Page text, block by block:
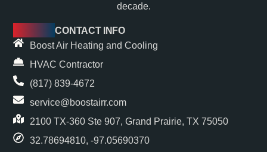
decade.
CONTACT INFO
Boost Air Heating and Cooling
HVAC Contractor
(817) 839-4672
service@boostairr.com
2100 TX-360 Ste 907, Grand Prairie, TX 75050
32.78694810, -97.05690370